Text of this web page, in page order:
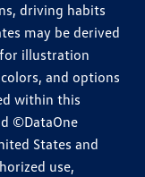
driving habits
may be derived
illustration
and options
within this
©DataOne
States and
use,